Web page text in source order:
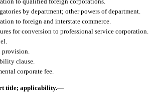
by department; other powers of department.
to foreign and interstate commerce.
for conversion to professional service corporation.
provision.
clause.
corporate fee.
title; applicability.—